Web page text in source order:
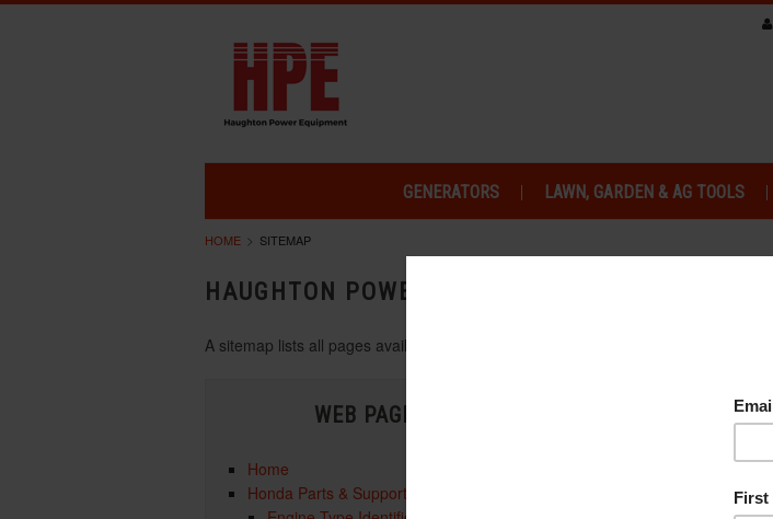
GENERATORS LAWN, GARDEN & AG TOOLS
HOME SITEMAP
HAUGHTON POWER EQUIPMENT SITEMAP
A sitemap lists all pages available on a website. The sitemap for web pages on
WEB PAGES
Home
Honda Parts & Support
Generator Parts &